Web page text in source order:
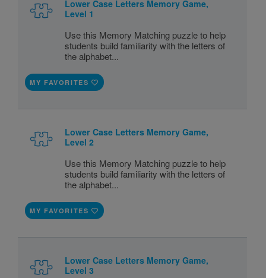
Lower Case Letters Memory Game,
Level 1
Use this Memory Matching puzzle to help
students build familiarity with the letters of
the alphabet...
MY FAVORITES
Lower Case Letters Memory Game,
Level 2
Use this Memory Matching puzzle to help
students build familiarity with the letters of
the alphabet...
MY FAVORITES
Lower Case Letters Memory Game,
Level 3